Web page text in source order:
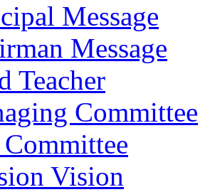
Message
Message
Teacher
Committee
Vision